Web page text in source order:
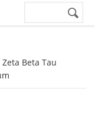
Search
Beta Tau